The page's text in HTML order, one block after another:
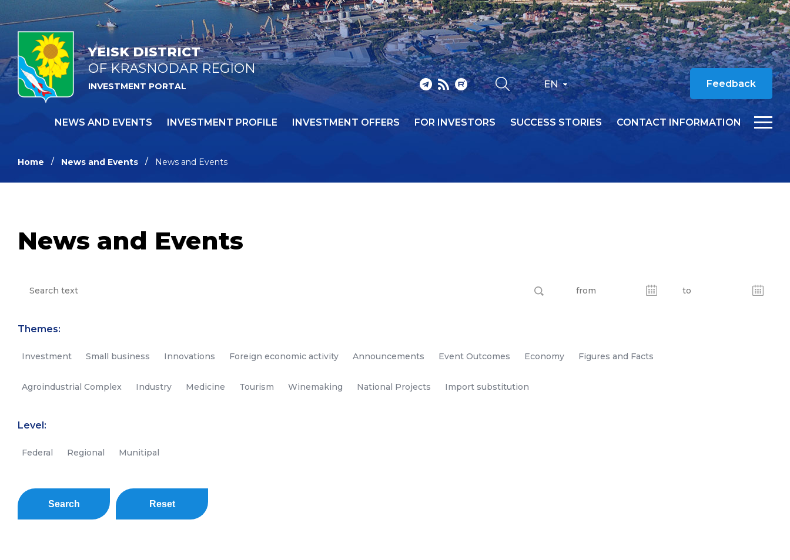
YEISK DISTRICT
OF KRASNODAR REGION
INVESTMENT PORTAL EN Feedback
NEWS AND EVENTS INVESTMENT PROFILE INVESTMENT OFFERS FOR INVESTORS SUCCESS STORIES CONTACT INFORMATION
Home News and Events News and Events
News and Events
Themes:
Investment Small business Innovations Foreign economic activity Announcements Event Outcomes Economy Figures and Facts
Agroindustrial Complex Industry Medicine Tourism Winemaking National Projects Import substitution
Level:
Federal Regional Munitipal
Search Reset